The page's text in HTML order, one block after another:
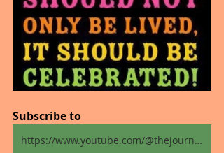
Subscribe to
https://www.youtube.com/@thejourneytogoodhealth4318/shorts